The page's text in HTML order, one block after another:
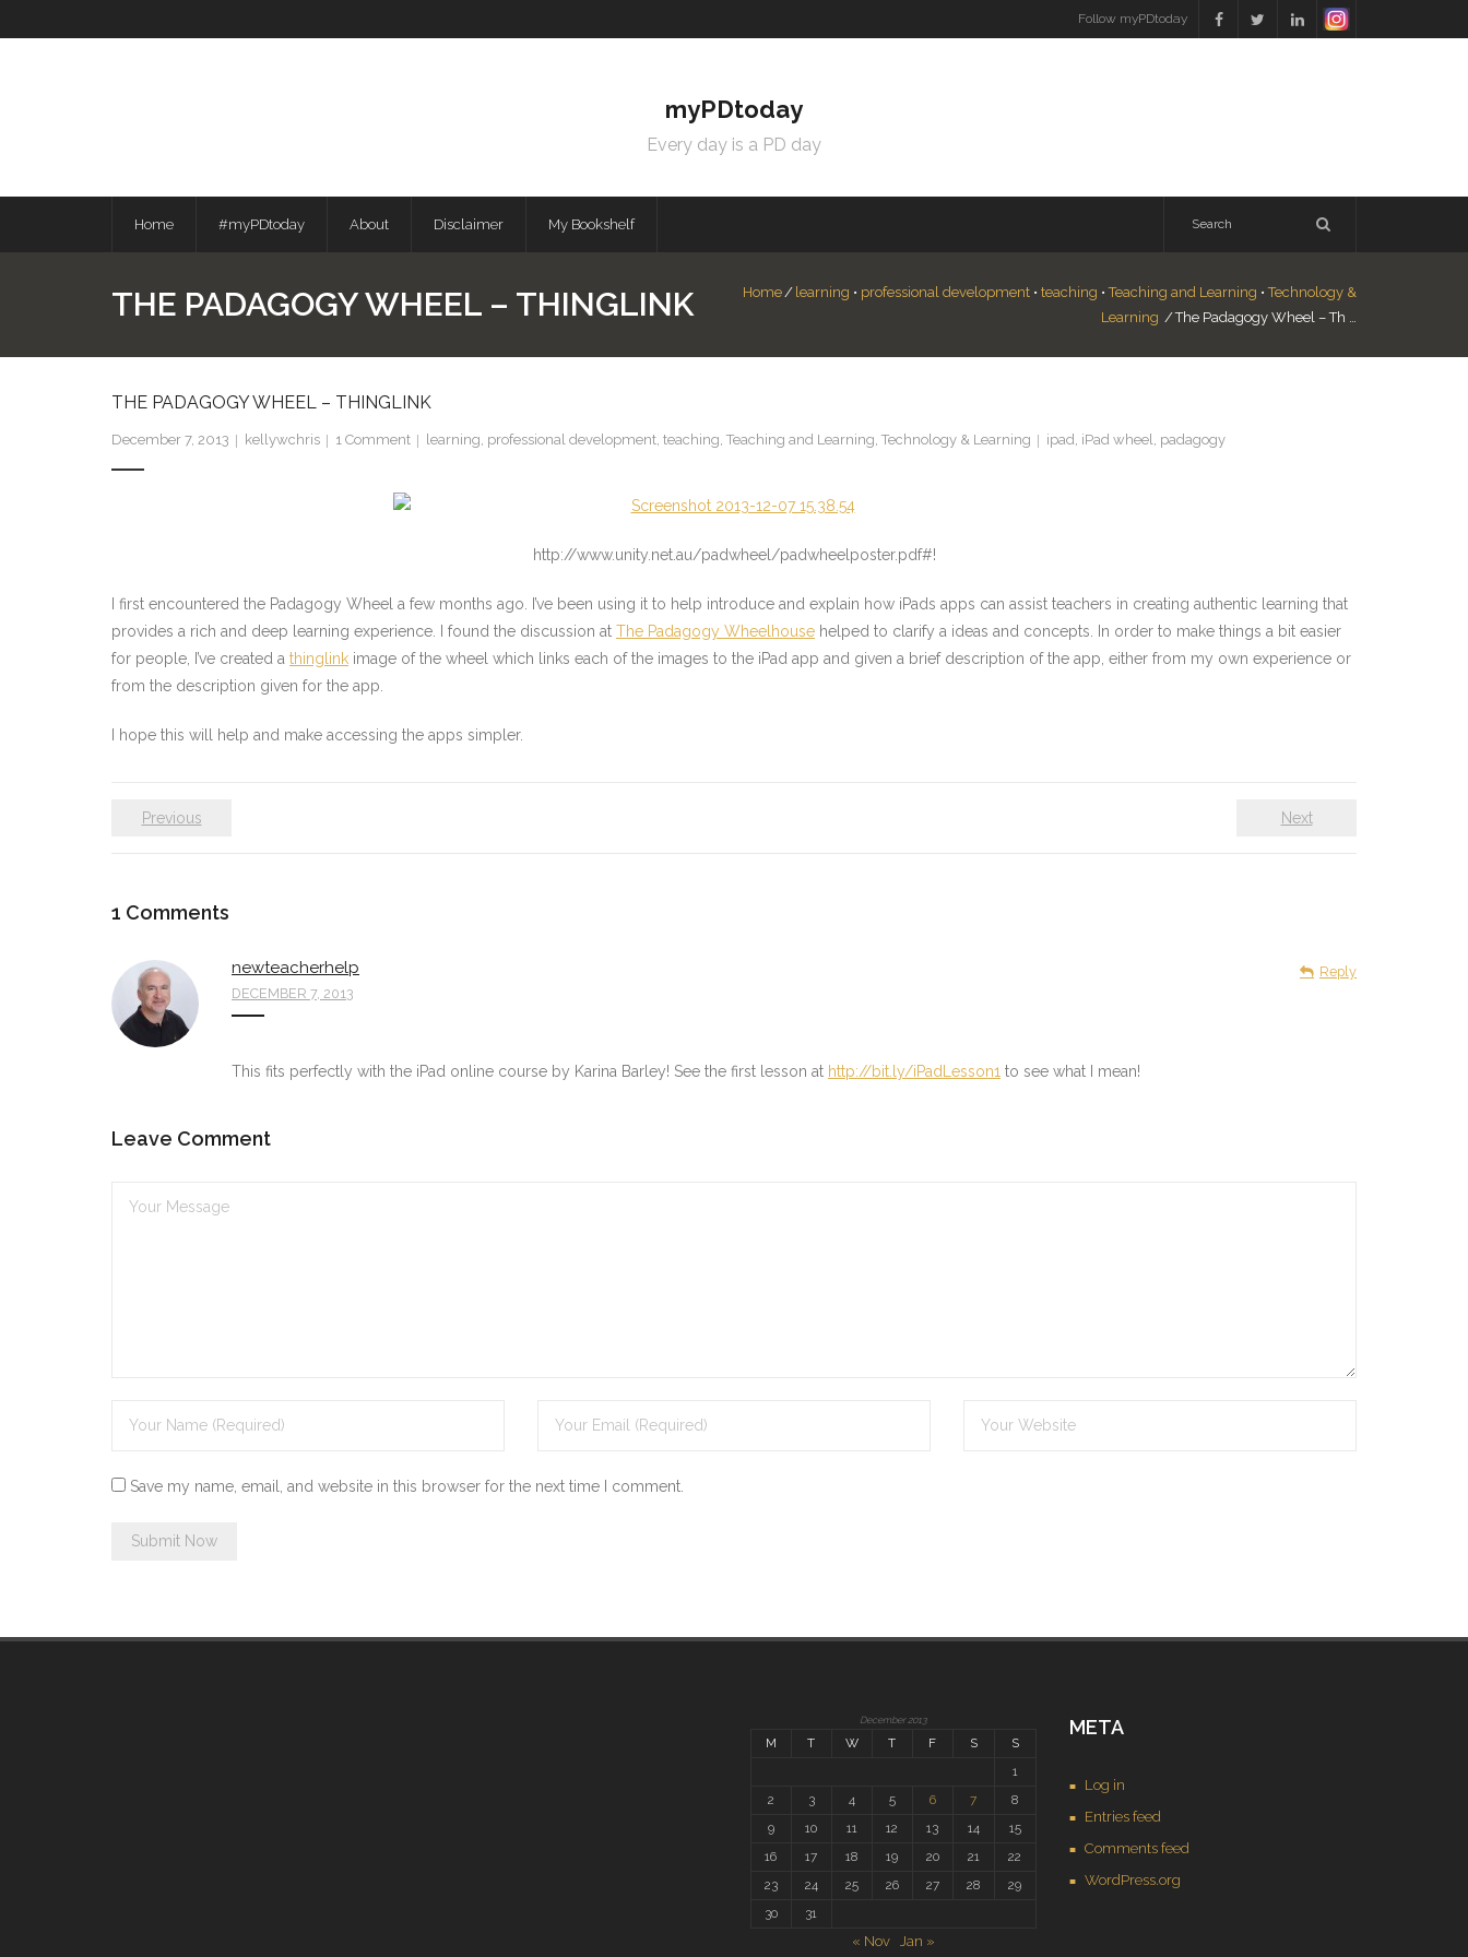
to
Follow myPDtoday
myPDtoday
Every day is a PD day
Home #myPDtoday About Disclaimer My Bookshelf
THE PADAGOGY WHEEL – THINGLINK Home/ learning • professional development • teaching •Teaching and Learning •Technology &
Learning /The Padagogy Wheel – Th …
THE PADAGOGY WHEEL – THINGLINK
December 7, 2013 kellywchris 1 Comment learning, professional development, teaching, Teaching and Learning, Technology & Learning ipad, iPad wheel, padagogy
http://www.unity.net.au/padwheel/padwheelposter.pdf#!
I first encountered the Padagogy Wheel a few months ago. I’ve been using it to help introduce and explain how iPads apps can assist teachers in creating authentic learning that
provides a rich and deep learning experience. I found the discussion at The Padagogy Wheelhouse helped to clarify a ideas and concepts. In order to make things a bit easier
for people, I’ve created a thinglink image of the wheel which links each of the images to the iPad app and given a brief description of the app, either from my own experience or
from the description given for the app.
I hope this will help and make accessing the apps simpler.
Previous Next
1 Comments
newteacherhelp
DECEMBER 7, 2013
Reply
This fits perfectly with the iPad online course by Karina Barley! See the first lesson at http://bit.ly/iPadLesson1 to see what I mean!
Leave Comment
Save my name, email, and website in this browser for the next time I comment.
December 2013
M T W T F S
S
1
2
3 4 5 6 7
8
9
10 11 12 13 14
15
16
17 18 19 20 21
22
23
24 25 26 27 28
29
30
31
« Nov Jan »
META
Log in
Entries feed
Comments feed
WordPress.org